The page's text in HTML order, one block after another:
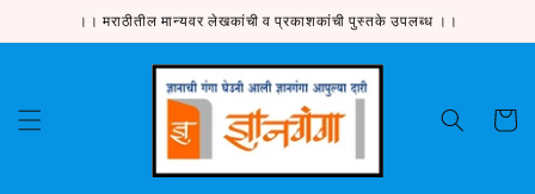
Skip to।। मराठीतील मान्यवर लेखकांची व प्रकाशकांची पुस्तके उपलब्ध ।।
Cart